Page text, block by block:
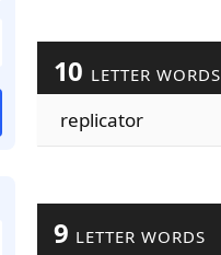
10 LETTER WORDS
replicator
9 LETTER WORDS